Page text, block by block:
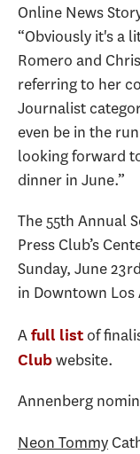
Online News
“Obviously it's a
Romero and
referring to her
Journalist
even be in the
looking forward
dinner in June.”
The 55th Annual
Press Club’s
Sunday, June
in Downtown Los
Afull list of
Clubwebsite.
Annenberg
Neon Tommy